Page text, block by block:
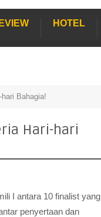
HOTEL
Bahagia!
Hari-hari
I antara 10 finalist yang
penyertaan dan